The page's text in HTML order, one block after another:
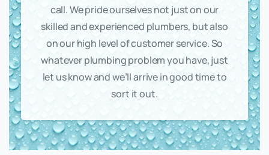
call. We pride ourselves not just on our
skilled and experienced plumbers, but also
on our high level of customer service. So
whatever plumbing problem you have, just
let us know and we’ll arrive in good time to
sort it out.